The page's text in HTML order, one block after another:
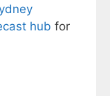
hub for